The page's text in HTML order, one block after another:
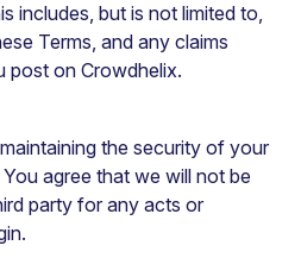
includes, but is not limited to,
Terms, and any claims
post on Crowdhelix.
the security of your
agree that we will not be
party for any acts or